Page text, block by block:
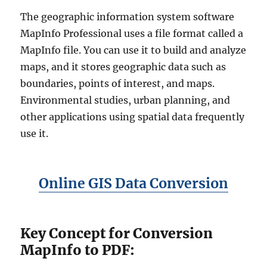
The geographic information system software
MapInfo Professional uses a file format called a
MapInfo file. You can use it to build and analyze
maps, and it stores geographic data such as
boundaries, points of interest, and maps.
Environmental studies, urban planning, and
other applications using spatial data frequently
use it.
Online GIS Data Conversion
Key Concept for Conversion
MapInfo to PDF: